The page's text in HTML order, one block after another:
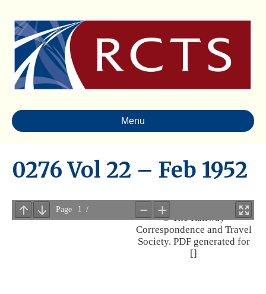
Menu
0276 Vol 22 – Feb 1952